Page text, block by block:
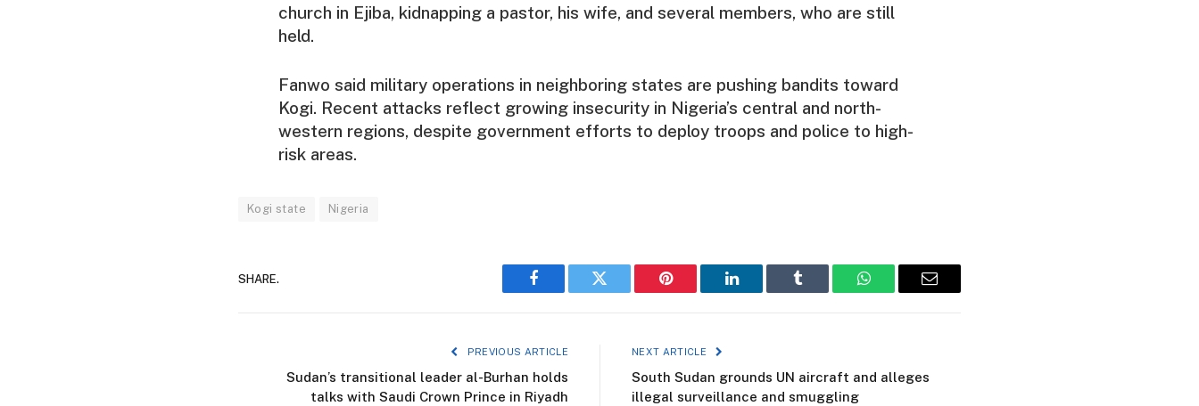
church in Ejiba, kidnapping a pastor, his wife, and several members, who are still
held.
Fanwo said military operations in neighboring states are pushing bandits toward
Kogi. Recent attacks reflect growing insecurity in Nigeria’s central and north-
western regions, despite government efforts to deploy troops and police to high-
risk areas.
Kogi state Nigeria
SHARE.
Facebook Twitter Pinterest LinkedIn Tumblr WhatsAppEmail
PREVIOUS ARTICLE
Sudan’s transitional leader al-Burhan holds
talks with Saudi Crown Prince in Riyadh
NEXT ARTICLE
South Sudan grounds UN aircraft and alleges
illegal surveillance and smuggling